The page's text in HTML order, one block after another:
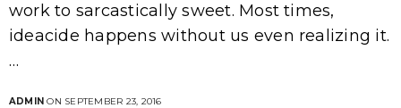
work to sarcastically sweet. Most times,
ideacide happens without us even realizing it.
…
ADMIN ON SEPTEMBER 23, 2016